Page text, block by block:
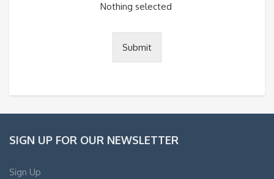
Nothing selected
Submit
SIGN UP FOR OUR NEWSLETTER
Sign Up